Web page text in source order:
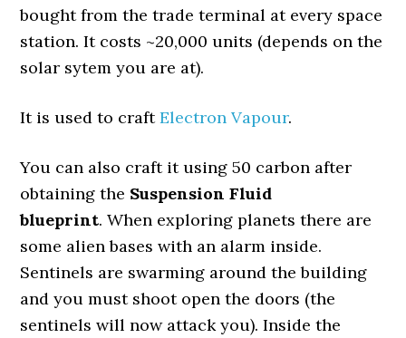
bought from the trade terminal at every space
station. It costs ~20,000 units (depends on the
solar sytem you are at).
It is used to craftElectron Vapour.
You can also craft it using 50 carbon after
obtaining the Suspension Fluid
blueprint. When exploring planets there are
some alien bases with an alarm inside.
Sentinels are swarming around the building
and you must shoot open the doors (the
sentinels will now attack you). Inside the